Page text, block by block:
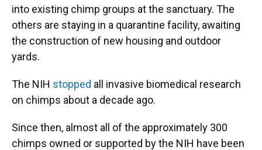
into existing chimp groups at the sanctuary. The
others are staying in a quarantine facility, awaiting
the construction of new housing and outdoor
yards.
The NIH stopped all invasive biomedical research
on chimps about a decade ago.
Since then, almost all of the approximately 300
chimps owned or supported by the NIH have been